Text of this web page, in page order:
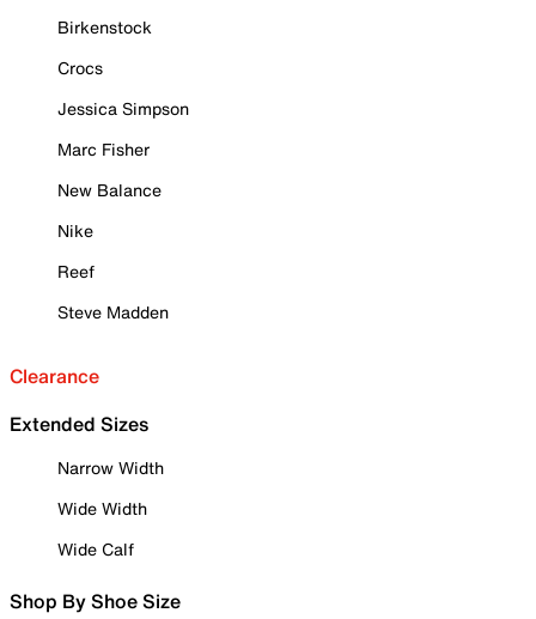
Birkenstock
Crocs
Jessica Simpson
Marc Fisher
New Balance
Nike
Reef
Steve Madden
Clearance
Extended Sizes
Narrow Width
Wide Width
Wide Calf
Shop By Shoe Size